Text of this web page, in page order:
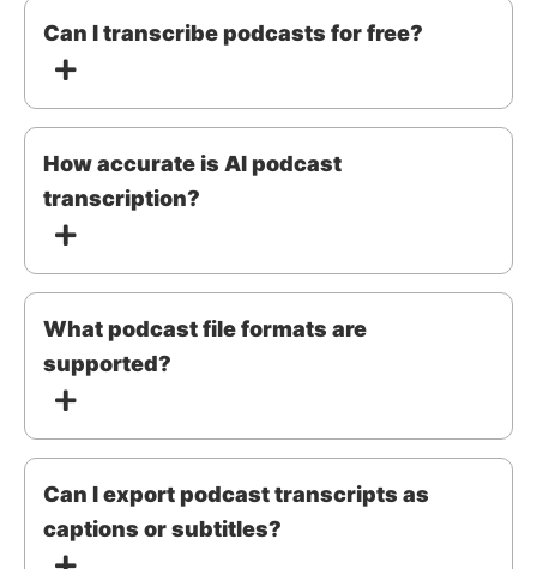
Can I transcribe podcasts for free?
How accurate is AI podcast
transcription?
What podcast file formats are
supported?
Can I export podcast transcripts as
captions or subtitles?